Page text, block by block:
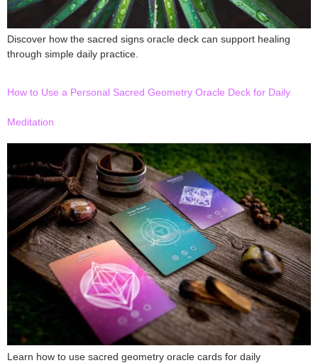
Discover how the sacred signs oracle deck can support healing
through simple daily practice.
How to Use a Personal Sacred Geometry Oracle Deck for Daily
Meditation
Learn how to use sacred geometry oracle cards for daily